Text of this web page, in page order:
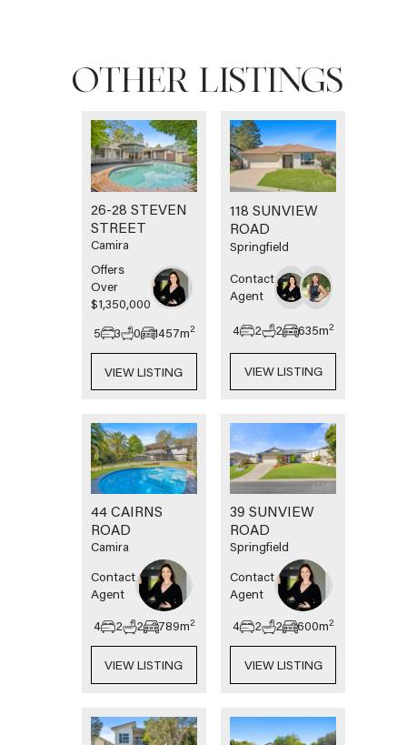
OTHER LISTINGS
26-28 STEVEN
STREET
Camira
Offers
Over
$1,350,000
5
3 0 1457m2
VIEW LISTING
118 SUNVIEW
ROAD
Springfield
Contact
Agent
4 2 2 635m2
VIEW LISTING
44 CAIRNS
ROAD
Camira
Contact
Agent
4
2 2 789m2
VIEW LISTING
39 SUNVIEW
ROAD
Springfield
Contact
Agent
4
2 2 600m2
VIEW LISTING